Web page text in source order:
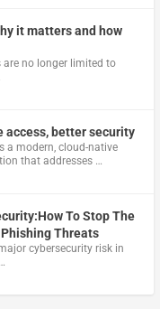
it matters and how
are no longer limited to
access, better security
a modern, cloud-native
that addresses …
To Stop The
Threats
cybersecurity risk in